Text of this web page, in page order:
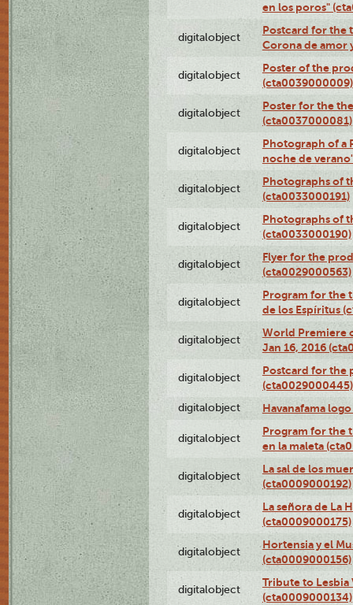
en los poros"
digitalobject
Postcard for the
Corona de amor
digitalobject
Poster of the
(cta0039000009)
digitalobject
Poster for the
(cta0037000081)
digitalobject
Photograph of a
noche de
digitalobject
Photographs of
(cta0033000191)
digitalobject
Photographs of
(cta0033000190)
digitalobject
Flyer for the
(cta0029000563)
digitalobject
Program for the
de los Espíritus
digitalobject
World Premiere
Jan 16, 2016
digitalobject
Postcard for the
(cta0029000445)
digitalobject Havanafama
digitalobject
Program for the
en la maleta
digitalobject
La sal de los
(cta0009000192)
digitalobject
La señora de La
(cta0009000175)
digitalobject
Hortensia y el
(cta0009000156)
digitalobject
Tribute to Lesbia
(cta0009000134)